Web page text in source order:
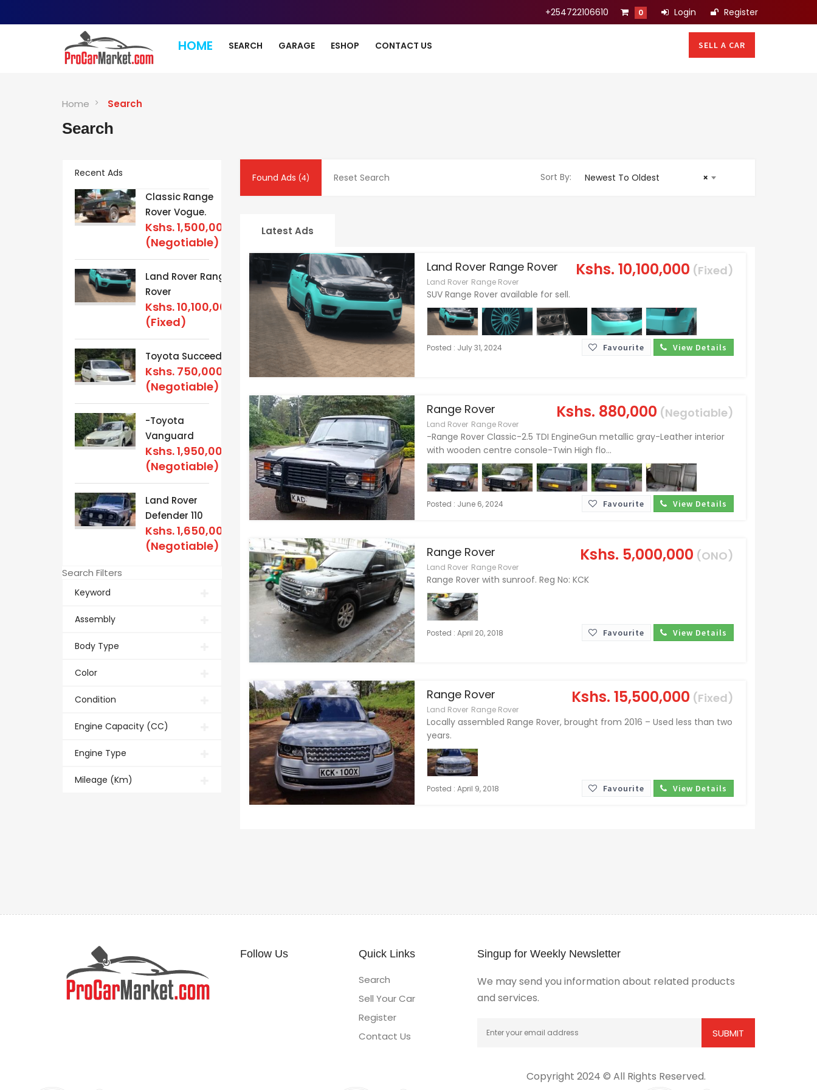
+254722106610 0 Login Register
HOME SEARCH GARAGE ESHOP CONTACT US SELL A CAR
Home Search
Search
Recent Ads
Classic Range
Rover Vogue.
Kshs.1,500,000
(Negotiable)
Land Rover Range
Rover
Kshs.10,100,000
(Fixed)
Toyota Succeed
Kshs. 750,000
(Negotiable)
-Toyota
Vanguard
Kshs.1,950,000
(Negotiable)
Land Rover
Defender 110
Kshs.1,650,000
(Negotiable)
Search Filters
Keyword
Assembly
Body Type
Color
Condition
Engine Capacity (CC)
Engine Type
Mileage (Km)
Found Ads (4) Reset Search Sort By: ×
Newest To Oldest
Latest Ads
Kshs. 10,100,000 (Fixed)
Land Rover Range Rover
Land Rover Range Rover
SUV Range Rover available for sell.
Posted : July 31, 2024 Favourite View Details
Kshs. 880,000 (Negotiable)
Range Rover
Land Rover Range Rover
-Range Rover Classic-2.5 TDI EngineGun metallic gray-Leather interior
with wooden centre console-Twin High flo...
Posted : June 6, 2024 Favourite View Details
Kshs. 5,000,000 (ONO)
Range Rover
Land Rover Range Rover
Range Rover with sunroof. Reg No: KCK
Posted : April 20, 2018 Favourite View Details
Kshs. 15,500,000 (Fixed)
Range Rover
Land Rover Range Rover
Locally assembled Range Rover, brought from 2016 – Used less than two
years.
Posted : April 9, 2018 Favourite View Details
Follow Us Quick Links
Search
Sell Your Car
Register
Contact Us
Singup for Weekly Newsletter
We may send you information about related products
and services.
Copyright 2024 © All Rights Reserved.